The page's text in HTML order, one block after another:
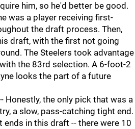
him, so he'd better be good.
was a player receiving first-
the draft process. Then,
draft, with the first not going
The Steelers took advantage
the 83rd selection. A 6-foot-2
looks the part of a future
Honestly, the only pick that was a
a slow, pass-catching tight end.
ends in this draft -- there were 10